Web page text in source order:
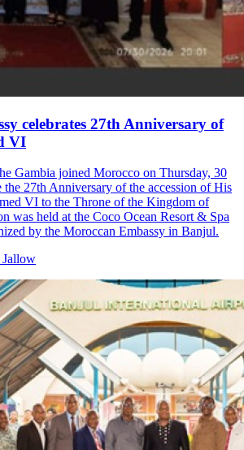
celebrates 27th Anniversary of
VI
Gambia joined Morocco on Thursday, 30
the 27th Anniversary of the accession of His
VI to the Throne of the Kingdom of
was held at the Coco Ocean Resort & Spa
by the Moroccan Embassy in Banjul.
Jallow